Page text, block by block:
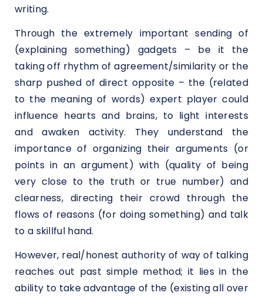
writing.
Through the extremely important sending of
(explaining something) gadgets – be it the
taking off rhythm of agreement/similarity or the
sharp pushed of direct opposite – the (related
to the meaning of words) expert player could
influence hearts and brains, to light interests
and awaken activity. They understand the
importance of organizing their arguments (or
points in an argument) with (quality of being
very close to the truth or true number) and
clearness, directing their crowd through the
flows of reasons (for doing something) and talk
to a skillful hand.
However, real/honest authority of way of talking
reaches out past simple method; it lies in the
ability to take advantage of the (existing all over